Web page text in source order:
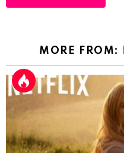
MORE FROM: